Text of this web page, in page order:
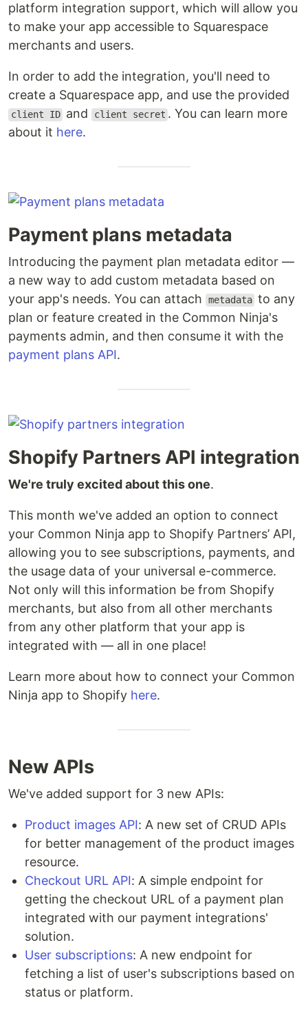
platform integration support, which will allow you
to make your app accessible to Squarespace
merchants and users.
In order to add the integration, you'll need to
create a Squarespace app, and use the provided
client ID and client secret . You can learn more
about it here.
Payment plans metadata
Introducing the payment plan metadata editor —
a new way to add custom metadata based on
your app's needs. You can attach
metadata to any
plan or feature created in the Common Ninja's
payments admin, and then consume it with the
payment plans API.
Shopify Partners API integration
We're truly excited about this one.
This month we've added an option to connect
your Common Ninja app to Shopify Partners’ API,
allowing you to see subscriptions, payments, and
the usage data of your universal e-commerce.
Not only will this information be from Shopify
merchants, but also from all other merchants
from any other platform that your app is
integrated with — all in one place!
Learn more about how to connect your Common
Ninja app to Shopify here.
New APIs
We've added support for 3 new APIs:
Product images API: A new set of CRUD APIs
for better management of the product images
resource.
Checkout URL API: A simple endpoint for
getting the checkout URL of a payment plan
integrated with our payment integrations'
solution.
User subscriptions: A new endpoint for
fetching a list of user's subscriptions based on
status or platform.